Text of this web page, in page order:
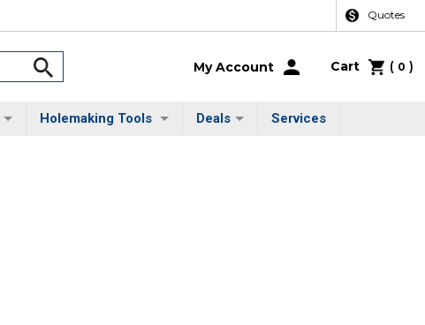
Quotes
My Account Cart ( 0 )
Holemaking Tools Deals Services